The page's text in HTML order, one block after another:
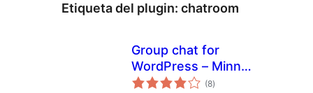
Etiqueta del plugin: chatroom
Group chat for
WordPress – Minnit
Chat
(8total
de
)